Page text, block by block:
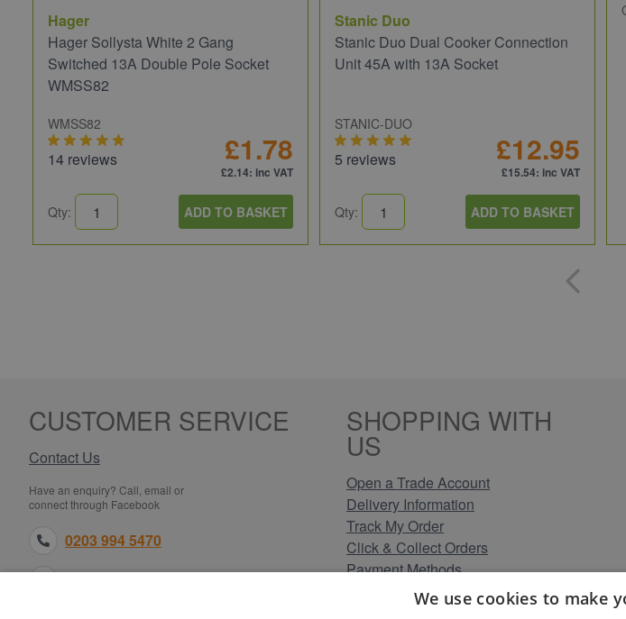
Hager
Hager Sollysta White 2 Gang
Switched 13A Double Pole Socket
WMSS82
WMSS82
14 reviews £1.78
£2.14: inc VAT
Qty: ADD TO BASKET
Stanic Duo
Stanic Duo Dual Cooker Connection
Unit 45A with 13A Socket
STANIC-DUO
5 reviews £12.95
£15.54: inc VAT
Qty: ADD TO BASKET
CUSTOMER SERVICE
Contact Us
Have an enquiry? Call, email or
connect through Facebook
0203 994 5470
SHOPPING WITH
US
Open a Trade Account
Delivery Information
Track My Order
Click & Collect Orders
Payment Methods
Returns InformationWe use cookies to make